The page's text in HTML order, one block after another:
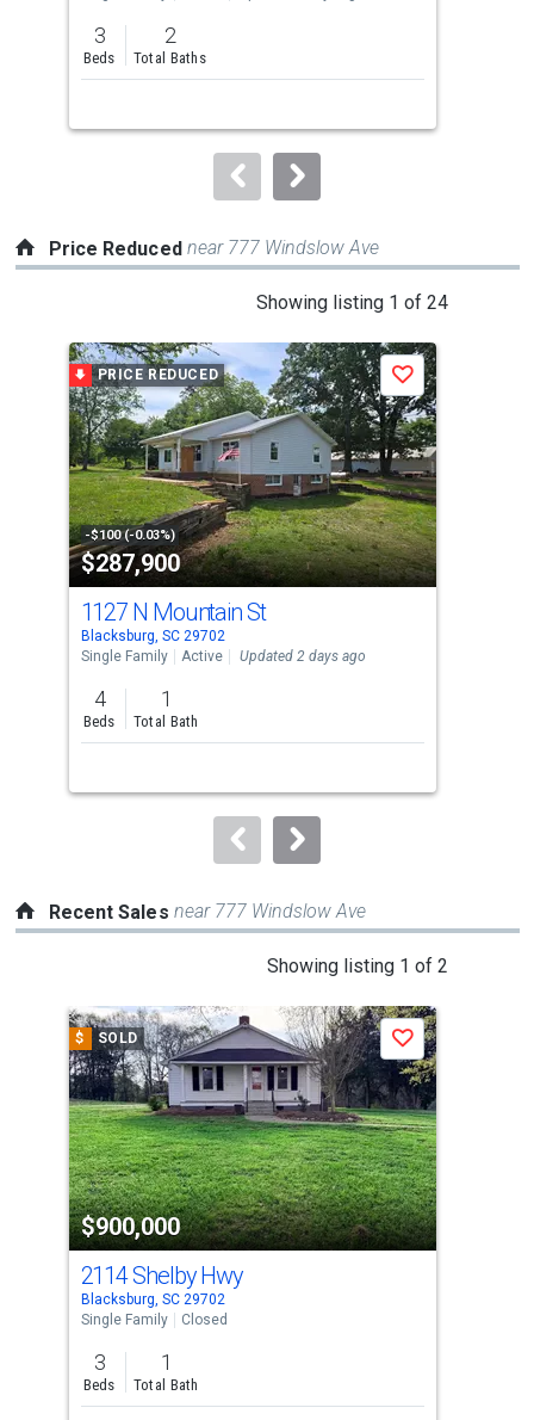
previous
and
next
to
3
Beds
2
Total Baths
Price Reduced near 777 Windslow Ave
Showing listing 1 of 24
a
carousel
with
tiles
that
activate
property
listing
cards.
Use
the
previous
and
next
to
PRICE REDUCED
-$100 (-0.03%)
$287,900
Save
1127 N Mountain St
Blacksburg, SC 29702
Single Family
Active Updated 2 days ago
4
Beds
1
Total Bath
Recent Sales near 777 Windslow Ave
Showing listing 1 of 2
a
carousel
with
tiles
that
activate
property
listing
cards.
Use
the
previous
and
next
$ SOLD
$900,000
Save
2114 Shelby Hwy
Blacksburg, SC 29702
Single Family
Closed
3
Beds
1
Total Bath